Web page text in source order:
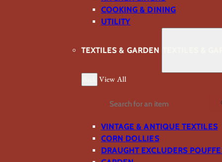
COOKING & DINING
UTILITY
TEXTILES & GARDEN
View All
Search
VINTAGE & ANTIQUE TEXTILES
CORN DOLLIES
DRAUGHT EXCLUDERS